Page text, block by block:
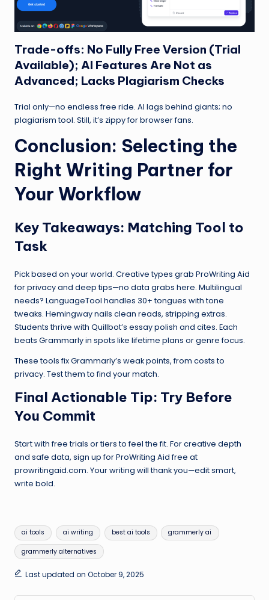
Trade-offs: No Fully Free Version (Trial
Available); AI Features Are Not as
Advanced; Lacks Plagiarism Checks
Trial only—no endless free ride. AI lags behind giants; no
plagiarism tool. Still, it’s zippy for browser fans.
Conclusion: Selecting the
Right Writing Partner for
Your Workflow
Key Takeaways: Matching Tool to
Task
Pick based on your world. Creative types grab ProWriting Aid
for privacy and deep tips—no data grabs here. Multilingual
needs? LanguageTool handles 30+ tongues with tone
tweaks. Hemingway nails clean reads, stripping extras.
Students thrive with Quillbot’s essay polish and cites. Each
beats Grammarly in spots like lifetime plans or genre focus.
These tools fix Grammarly’s weak points, from costs to
privacy. Test them to find your match.
Final Actionable Tip: Try Before
You Commit
Start with free trials or tiers to feel the fit. For creative depth
and safe data, sign up for ProWriting Aid free at
prowritingaid.com. Your writing will thank you—edit smart,
write bold.
Tags:
ai tools ai writing best ai tools grammerly ai
grammerly alternatives
Last updated on October 9, 2025